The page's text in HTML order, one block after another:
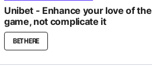
Unibet - Enhance your love of the
game, not complicate it
BET HERE